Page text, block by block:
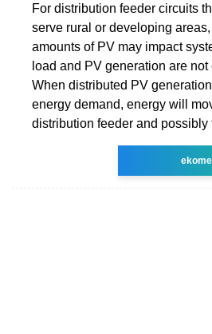
For distribution feeder circuits
serve rural or developing areas,
amounts of PV may impact
load and PV generation are
When distributed PV
energy demand, energy will
distribution feeder and possibly